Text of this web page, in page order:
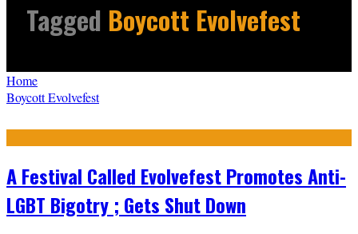
Tagged Boycott Evolvefest
Home
Boycott Evolvefest
A Festival Called Evolvefest Promotes Anti-
LGBT Bigotry ; Gets Shut Down